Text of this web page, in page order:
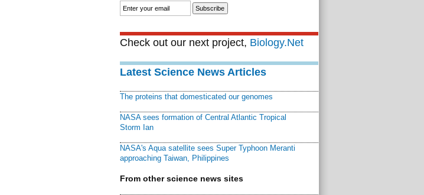
Check out our next project, Biology.Net
Latest Science News Articles
The proteins that domesticated our genomes
NASA sees formation of Central Atlantic Tropical
Storm Ian
NASA's Aqua satellite sees Super Typhoon Meranti
approaching Taiwan, Philippines
From other science news sites